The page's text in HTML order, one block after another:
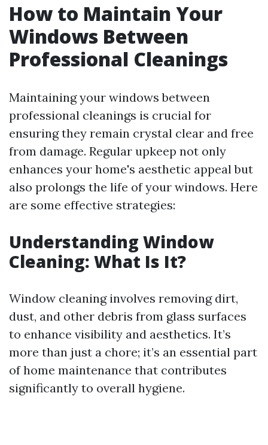
How to Maintain Your
Windows Between
Professional Cleanings
Maintaining your windows between
professional cleanings is crucial for
ensuring they remain crystal clear and free
from damage. Regular upkeep not only
enhances your home's aesthetic appeal but
also prolongs the life of your windows. Here
are some effective strategies:
Understanding Window
Cleaning: What Is It?
Window cleaning involves removing dirt,
dust, and other debris from glass surfaces
to enhance visibility and aesthetics. It’s
more than just a chore; it’s an essential part
of home maintenance that contributes
significantly to overall hygiene.